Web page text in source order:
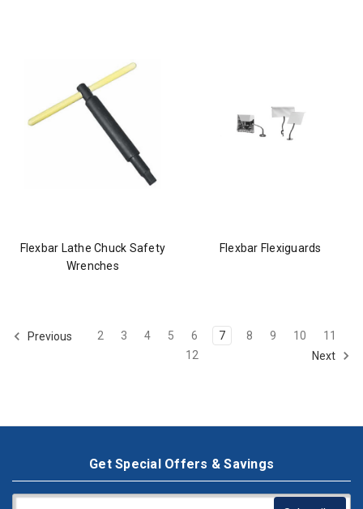
Flexbar Lathe Chuck Safety
Wrenches
Flexbar Flexiguards
Previous 2 3 4 5 6 7 8 9 10
11
12
Next
Get Special Offers & Savings